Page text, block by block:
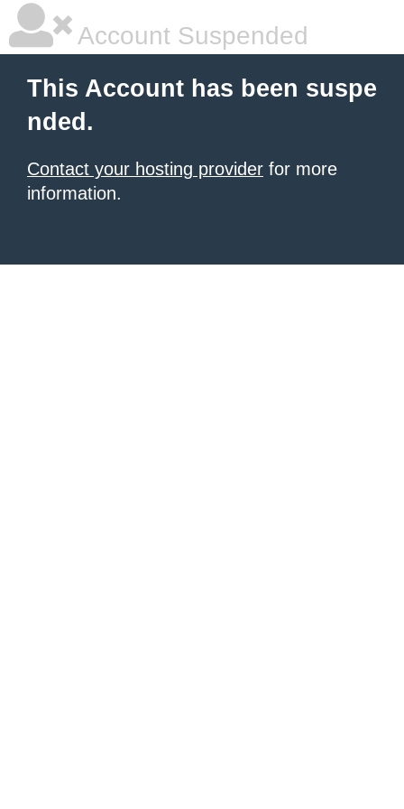
Account Suspended
This Account has been suspe
nded.
Contact your hosting provider for more
information.